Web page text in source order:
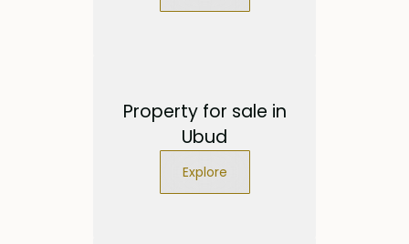
Property for sale in
Ubud
Explore